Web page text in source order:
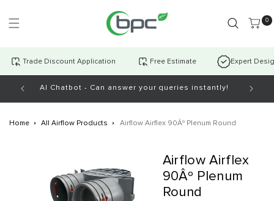
content
0
0
Trade Discount Application Free Estimate Expert
AI Chatbot - Can answer your queries instantly! Open
Home All Airflow Products Airflow Airflex 90Âº Plenum Round
Airflow Airflex
90Âº Plenum
Round